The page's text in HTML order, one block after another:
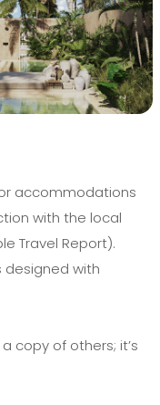
accommodations
with the local
Travel Report).
designed with
copy of others; it’s